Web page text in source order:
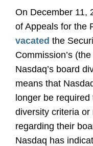
On December 11,
of Appeals for the
vacated the
Commission’s
Nasdaq’s board
means that
longer be
diversity criteria
regarding their
Nasdaq has